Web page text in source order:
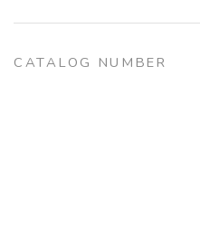
CATALOG NUMBER